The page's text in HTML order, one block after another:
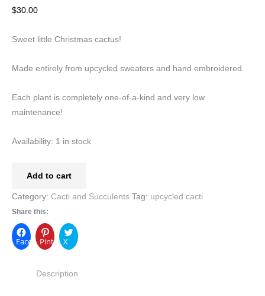
$30.00
Sweet little Christmas cactus!
Made entirely from upcycled sweaters and hand embroidered.
Each plant is completely one-of-a-kind and very low
maintenance!
Availability: 1 in stock
Add to cart
Category: Cacti and Succulents Tag: upcycled cacti
Share this:
FacebookPinterest
X
Description